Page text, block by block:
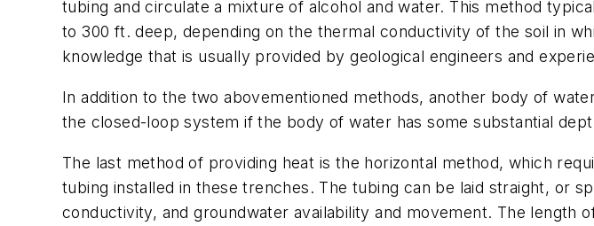
tubing and circulate a mixture of alcohol and water. This method
to 300 ft. deep, depending on the thermal conductivity of the soil in
knowledge that is usually provided by geological engineers and
In addition to the two abovementioned methods, another body of
the closed-loop system if the body of water has some substantial
The last method of providing heat is the horizontal method, which
tubing installed in these trenches. The tubing can be laid straight, or
conductivity, and groundwater availability and movement. The